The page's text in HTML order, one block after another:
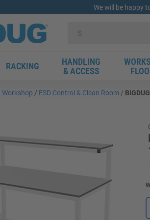
We will be happy
RACKING
HANDLING
& ACCESS
Workshop ESD Control & Clean Room